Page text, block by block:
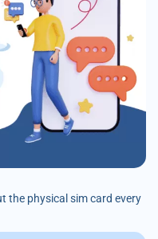
the physical sim card every